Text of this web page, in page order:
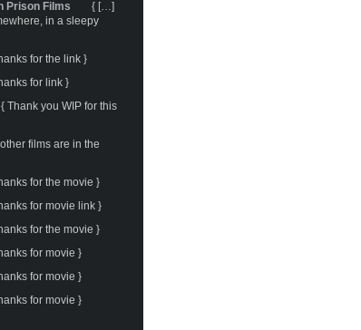
Prison Films
{ […]
in a sleepy
for the link }
for link }
{ Thank you WIP for this
films are in the
for the movie }
for movie link }
for the movie }
for movie }
for movie }
for movie }